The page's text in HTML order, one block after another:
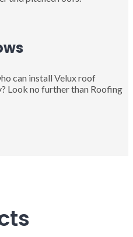
can install Velux roof
Look no further than Roofing